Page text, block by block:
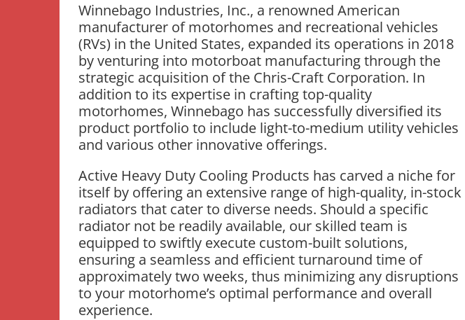
Winnebago Industries, Inc., a renowned American
manufacturer of motorhomes and recreational vehicles
(RVs) in the United States, expanded its operations in 2018
by venturing into motorboat manufacturing through the
strategic acquisition of the Chris-Craft Corporation. In
addition to its expertise in crafting top-quality
motorhomes, Winnebago has successfully diversified its
product portfolio to include light-to-medium utility vehicles
and various other innovative offerings.
Active Heavy Duty Cooling Products has carved a niche for
itself by offering an extensive range of high-quality, in-stock
radiators that cater to diverse needs. Should a specific
radiator not be readily available, our skilled team is
equipped to swiftly execute custom-built solutions,
ensuring a seamless and efficient turnaround time of
approximately two weeks, thus minimizing any disruptions
to your motorhome’s optimal performance and overall
experience.